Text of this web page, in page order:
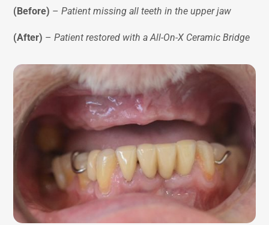
(Before) –Patient missing all teeth in the upper jaw
(After) –Patient restored with a All-On-X Ceramic Bridge